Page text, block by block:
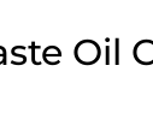
Oil